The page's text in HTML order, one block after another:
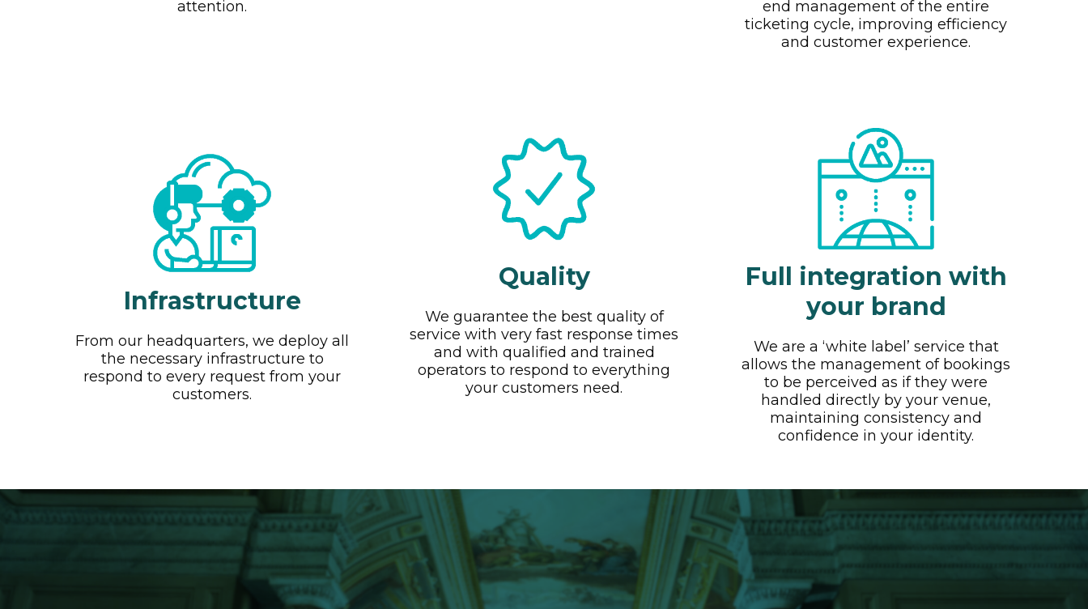
attention.
end management of the entire
ticketing cycle, improving efficiency
and customer experience.
Infrastructure
From our headquarters, we deploy all
the necessary infrastructure to
respond to every request from your
customers.
Quality
We guarantee the best quality of
service with very fast response times
and with qualified and trained
operators to respond to everything
your customers need.
Full integration with
your brand
We are a ‘white label’ service that
allows the management of bookings
to be perceived as if they were
handled directly by your venue,
maintaining consistency and
confidence in your identity.